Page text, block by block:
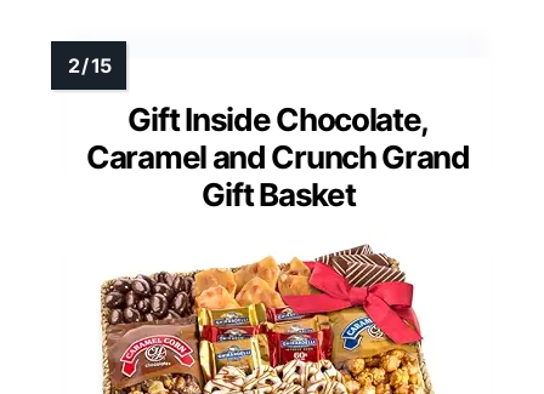
Gift Inside Chocolate,
Caramel and Crunch Grand
Gift Basket